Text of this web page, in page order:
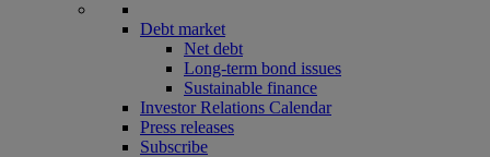
Debt market
Net debt
Long-term bond issues
Sustainable finance
Investor Relations Calendar
Press releases
Subscribe